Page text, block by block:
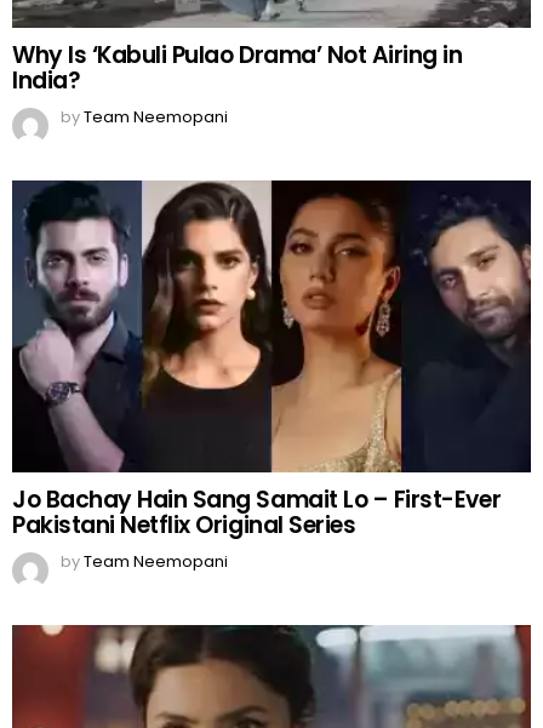
Why Is ‘Kabuli Pulao Drama’ Not Airing in
India?
byTeam Neemopani
Jo Bachay Hain Sang Samait Lo – First-Ever
Pakistani Netflix Original Series
byTeam Neemopani